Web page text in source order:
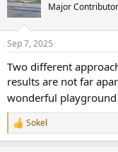
Major Contributor
Sep 7, 2025
Two different
results are not far
wonderful playground
R
e
Sokel